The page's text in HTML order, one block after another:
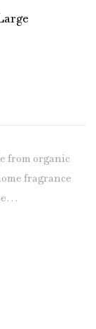
from organic
fragrance